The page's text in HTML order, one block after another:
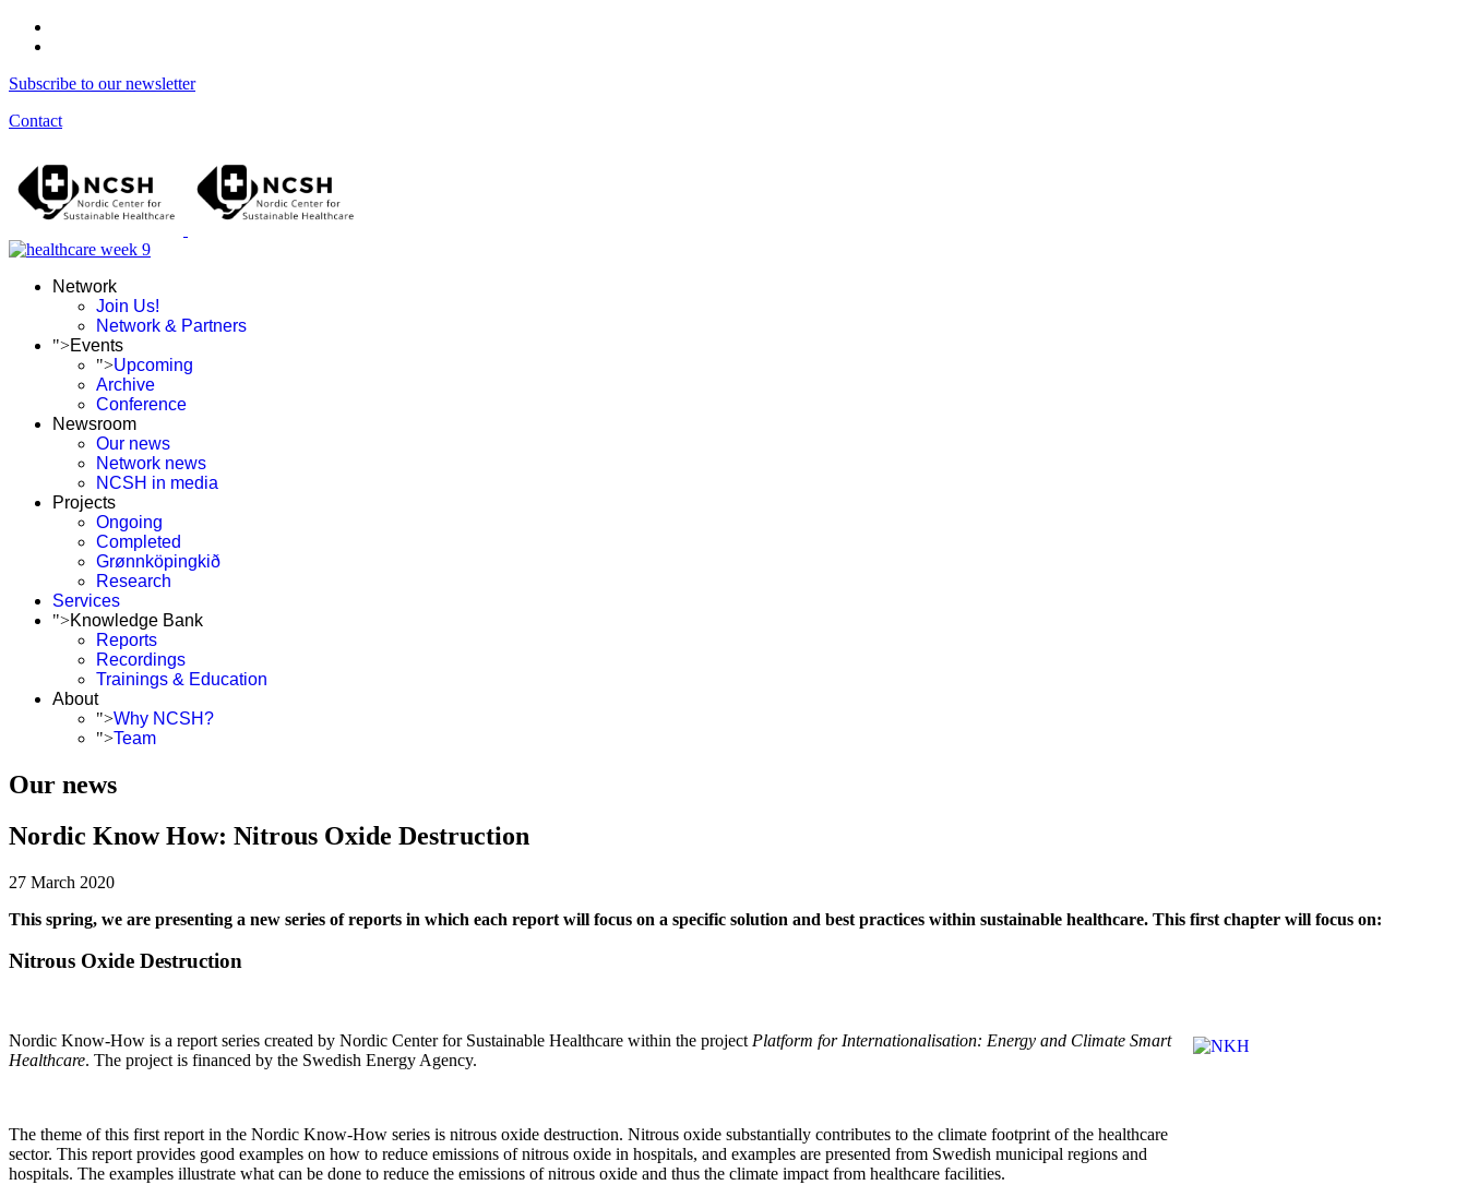
Subscribe to our newsletter
Contact
Network
Join Us!
Network & Partners
">Events
">Upcoming
Archive
Conference
Newsroom
Our news
Network news
NCSH in media
Projects
Ongoing
Completed
Grønnköpingkið
Research
Services
">Knowledge Bank
Reports
Recordings
Trainings & Education
About
">Why NCSH?
">Team
Our news
Nordic Know How: Nitrous Oxide Destruction
27 March 2020
This spring, we are presenting a new series of reports in which each report will focus on a specific solution and best practices within sustainable healthcare. This first chapter will focus on:
Nitrous Oxide Destruction
Nordic Know-How is a report series created by Nordic Center for Sustainable Healthcare within the project Platform for Internationalisation: Energy and Climate Smart
Healthcare. The project is financed by the Swedish Energy Agency.
The theme of this first report in the Nordic Know-How series is nitrous oxide destruction. Nitrous oxide substantially contributes to the climate footprint of the healthcare
sector. This report provides good examples on how to reduce emissions of nitrous oxide in hospitals, and examples are presented from Swedish municipal regions and
hospitals. The examples illustrate what can be done to reduce the emissions of nitrous oxide and thus the climate impact from healthcare facilities.